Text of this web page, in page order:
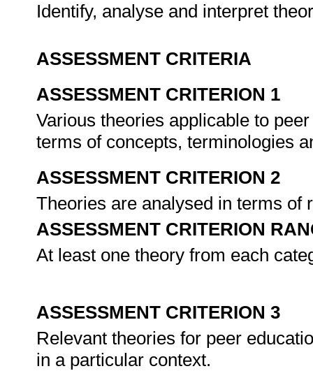
Identify, analyse and interpret
ASSESSMENT CRITERIA
ASSESSMENT CRITERION 1
Various theories applicable to
terms of concepts, terminologies
ASSESSMENT CRITERION 2
Theories are analysed in terms
ASSESSMENT CRITERION
At least one theory from each
ASSESSMENT CRITERION 3
Relevant theories for peer
in a particular context.